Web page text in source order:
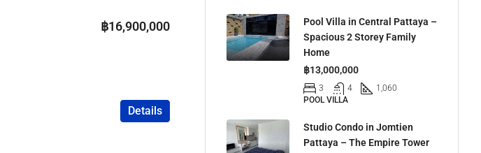
฿16,900,000
Details
Pool Villa in Central Pattaya –
Spacious 2 Storey Family
Home
฿13,000,000
3 4
1,060
POOL VILLA
Studio Condo in Jomtien
Pattaya – The Empire Tower